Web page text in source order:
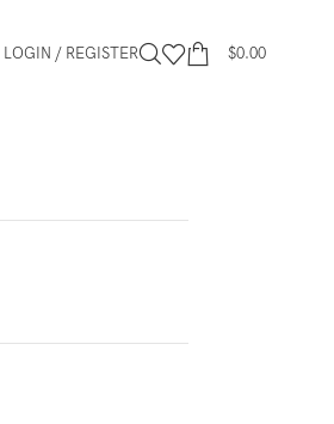
LOGIN / REGISTER $0.00